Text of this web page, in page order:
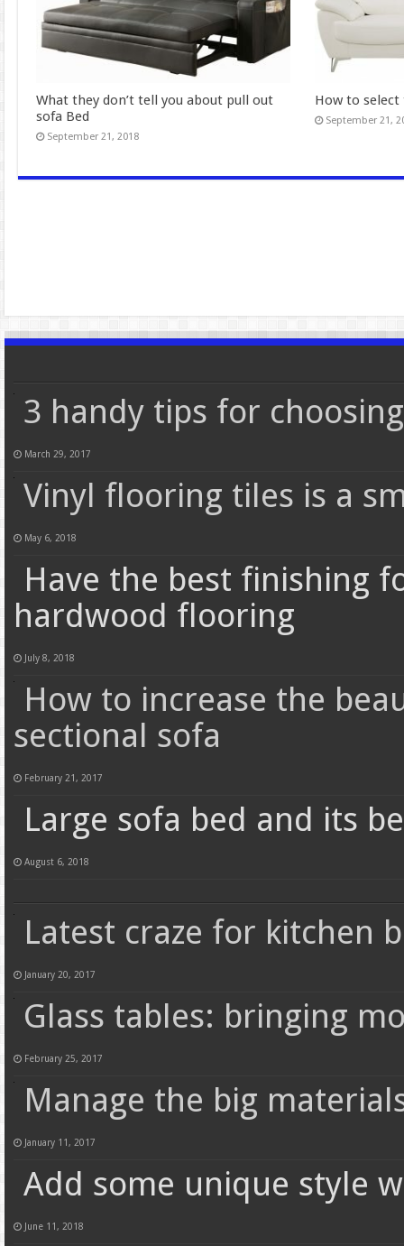
What they don’t tell you about pull out
sofa Bed
September 21, 2018
How to
September 21,
3 handy tips for
March 29, 2017
Vinyl flooring tiles is a
May 6, 2018
Have the best finishing
hardwood flooring
July 8, 2018
How to increase the
sectional sofa
February 21, 2017
Large sofa bed and its
August 6, 2018
Latest craze for kitchen
January 20, 2017
Glass tables: bringing
February 25, 2017
Manage the big
January 11, 2017
Add some unique style
June 11, 2018